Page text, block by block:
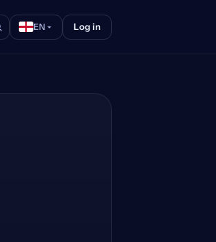
EN Log in